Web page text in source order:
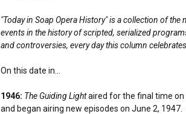
"Today in Soap Opera History" is a collection of
events in the history of scripted, serialized
and controversies, every day this column
On this date in...
1946: The Guiding Lightaired for the final time on
and began airing new episodes on June 2, 1947.